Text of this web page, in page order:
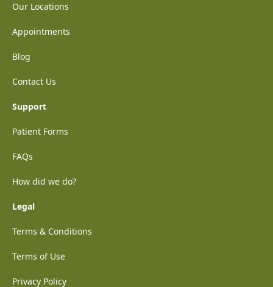
Our Locations
Appointments
Blog
Contact Us
Support
Patient Forms
FAQs
How did we do?
Legal
Terms & Conditions
Terms of Use
Privacy Policy